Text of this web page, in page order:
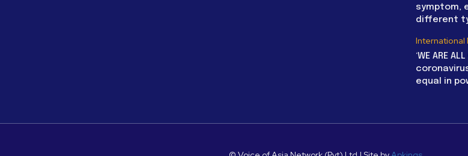
symptom,
different
International
‘WE ARE
equal in